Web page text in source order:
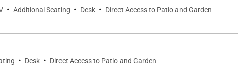
· Additional Seating · Desk · Direct Access to Patio and Garden
· Desk · Direct Access to Patio and Garden